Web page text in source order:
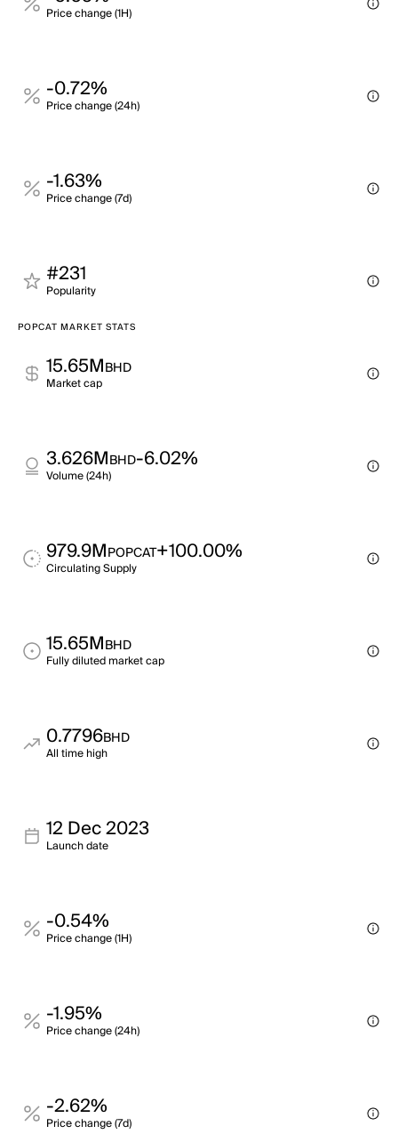
Price change (1H)
-0.72%
Price change (24h)
-1.63%
Price change (7d)
#231
Popularity
POPCAT MARKET STATS
15.65MBHD
Market cap
3.626MBHD-6.02%
Volume (24h)
979.9MPOPCAT+100.00%
Circulating Supply
15.65MBHD
Fully diluted market cap
0.7796BHD
All time high
12 Dec 2023
Launch date
-0.54%
Price change (1H)
-1.95%
Price change (24h)
-2.62%
Price change (7d)